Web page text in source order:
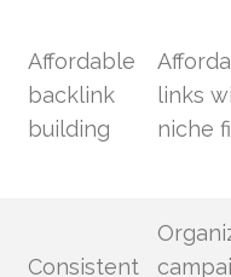
Affordable
backlink
building
links
niche
Consistent